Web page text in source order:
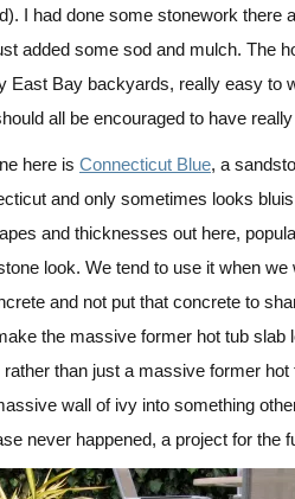
I had done some stonework there
added some sod and mulch. The
East Bay backyards, really easy to
all be encouraged to have
here is Connecticut Blue, a
and only sometimes looks
and thicknesses out here,
look. We tend to use it when we
and not put that concrete to
the massive former hot tub slab
rather than just a massive former
wall of ivy into something
never happened, a project for the